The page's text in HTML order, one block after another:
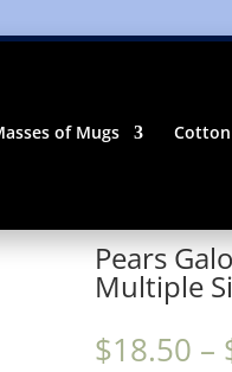
of Mugs Cotton
Pears
Multiple
$18.50 –